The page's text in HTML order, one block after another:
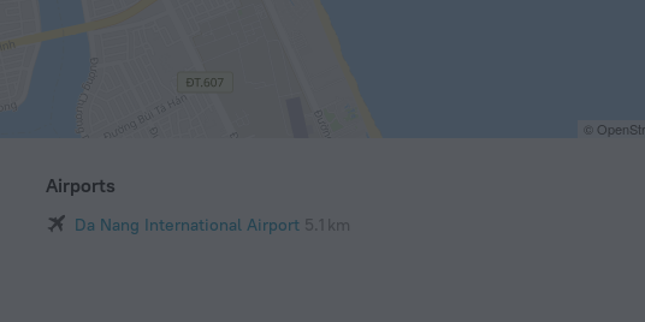
©
Airports
Da Nang International Airport 5.1 km